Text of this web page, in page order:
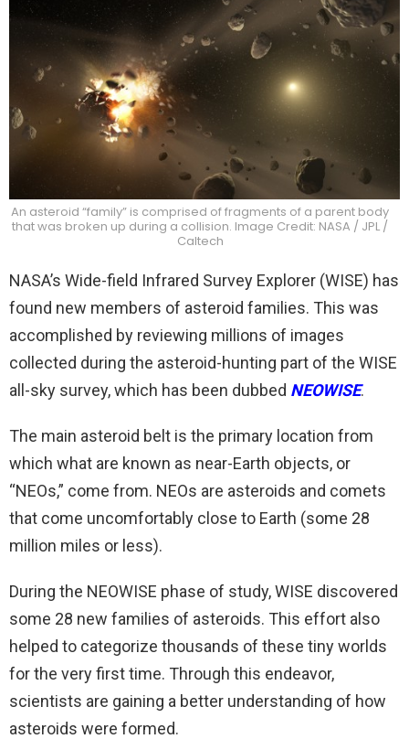
An asteroid “family” is comprised of fragments of a parent body
that was broken up during a collision. Image Credit: NASA / JPL /
Caltech
NASA’s Wide-field Infrared Survey Explorer (WISE) has
found new members of asteroid families. This was
accomplished by reviewing millions of images
collected during the asteroid-hunting part of the WISE
all-sky survey, which has been dubbed NEOWISE.
The main asteroid belt is the primary location from
which what are known as near-Earth objects, or
“NEOs,” come from. NEOs are asteroids and comets
that come uncomfortably close to Earth (some 28
million miles or less).
During the NEOWISE phase of study, WISE discovered
some 28 new families of asteroids. This effort also
helped to categorize thousands of these tiny worlds
for the very first time. Through this endeavor,
scientists are gaining a better understanding of how
asteroids were formed.